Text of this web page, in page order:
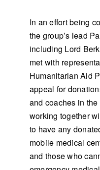
In an effort being
the group’s lead
including Lord
met with
Humanitarian Aid
appeal for
and coaches in
working together
to have any
mobile medical
and those who